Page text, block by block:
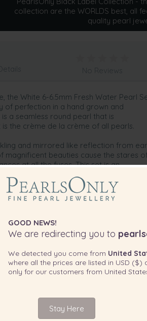
collection are the WORLDS best, all
quality pearl
the White 6-6.5mm Fresh Water Pearl
of perfection in a hand grown and
a seamless round pearl that is
the crème de la crème of all pearls.
and mirrored like reflection from
magnificent beauties cause the stares
at all the fuses. This set is an
impression at their next formal event
by mixing and matching pieces
of your already existing wardrobe.
pearls. This is the way of the Black
No Reviews
GOOD NEWS!
We are redirecting you to
We detected you come from United
where all the prices are listed in USD ($)
only for our customers from United
Stay Here